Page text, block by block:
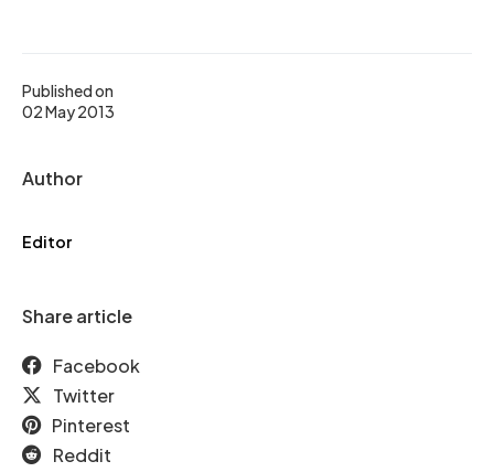
Published on
02 May 2013
Author
Editor
Share article
Facebook
Twitter
Pinterest
Reddit